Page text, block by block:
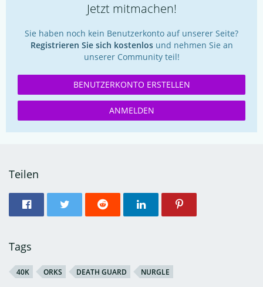
Jetzt mitmachen!
Sie haben noch kein Benutzerkonto auf unserer Seite?
Registrieren Sie sich kostenlosund nehmen Sie an
unserer Community teil!
BENUTZERKONTO ERSTELLEN
ANMELDEN
Teilen
Tags
40K ORKS DEATH GUARD NURGLE